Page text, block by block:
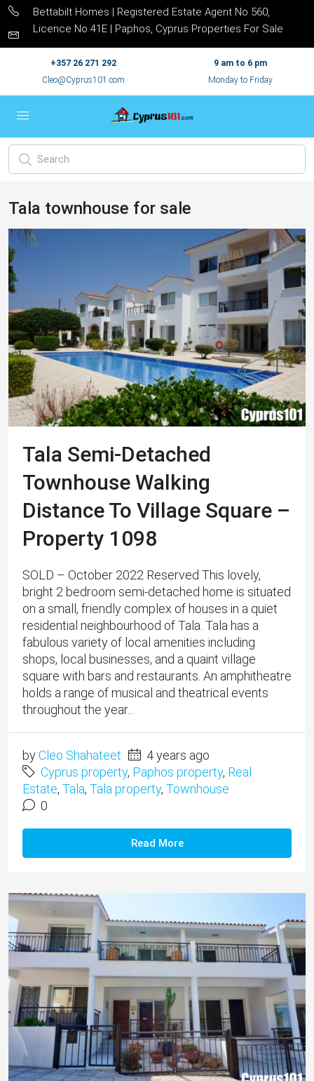
Bettabilt Homes | Registered Estate Agent No 560,
Licence No 41E | Paphos, Cyprus Properties For Sale
+357 26 271 292
Cleo@Cyprus101.com
9 am to 6 pm
Monday to Friday
Tala townhouse for sale
Tala Semi-Detached
Townhouse Walking
Distance To Village Square –
Property 1098
SOLD – October 2022 Reserved This lovely,
bright 2 bedroom semi-detached home is situated
on a small, friendly complex of houses in a quiet
residential neighbourhood of Tala. Tala has a
fabulous variety of local amenities including
shops, local businesses, and a quaint village
square with bars and restaurants. An amphitheatre
holds a range of musical and theatrical events
throughout the year...
byCleo Shahateet
4 years ago
Cyprus property, Paphos property, Real
Estate, Tala, Tala property, Townhouse
0
Read More